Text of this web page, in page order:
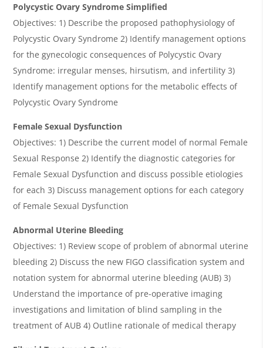
Polycystic Ovary Syndrome Simplified
Objectives: 1) Describe the proposed pathophysiology of
Polycystic Ovary Syndrome 2) Identify management options
for the gynecologic consequences of Polycystic Ovary
Syndrome: irregular menses, hirsutism, and infertility 3)
Identify management options for the metabolic effects of
Polycystic Ovary Syndrome
Female Sexual Dysfunction
Objectives: 1) Describe the current model of normal Female
Sexual Response 2) Identify the diagnostic categories for
Female Sexual Dysfunction and discuss possible etiologies
for each 3) Discuss management options for each category
of Female Sexual Dysfunction
Abnormal Uterine Bleeding
Objectives: 1) Review scope of problem of abnormal uterine
bleeding 2) Discuss the new FIGO classification system and
notation system for abnormal uterine bleeding (AUB) 3)
Understand the importance of pre-operative imaging
investigations and limitation of blind sampling in the
treatment of AUB 4) Outline rationale of medical therapy